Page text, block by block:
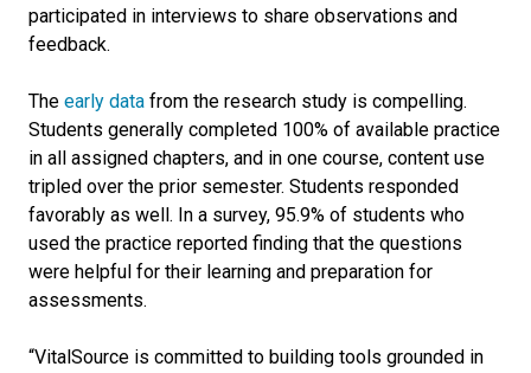
participated in interviews to share observations and
feedback.
The early data from the research study is compelling.
Students generally completed 100% of available practice
in all assigned chapters, and in one course, content use
tripled over the prior semester. Students responded
favorably as well. In a survey, 95.9% of students who
used the practice reported finding that the questions
were helpful for their learning and preparation for
assessments.
“VitalSource is committed to building tools grounded in